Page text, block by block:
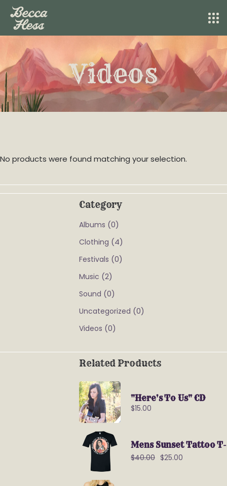
Videos
No products were found matching your selection.
Category
Albums (0)
Clothing (4)
Festivals (0)
Music (2)
Sound (0)
Uncategorized (0)
Videos (0)
Related Products
"Here's To Us" CD
$15.00
Mens Sunset Tattoo
$40.00 $25.00